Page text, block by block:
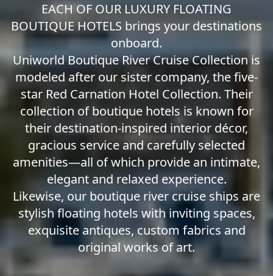
EACH OF OUR LUXURY FLOATING
BOUTIQUE HOTELS brings your destinations
onboard.
Uniworld Boutique River Cruise Collection is
modeled after our sister company, the five-
star Red Carnation Hotel Collection. Their
collection of boutique hotels is known for
their destination-inspired interior décor,
gracious service and carefully selected
amenities—all of which provide an intimate,
elegant and relaxed experience.
Likewise, our boutique river cruise ships are
stylish floating hotels with inviting spaces,
exquisite antiques, custom fabrics and
original works of art.